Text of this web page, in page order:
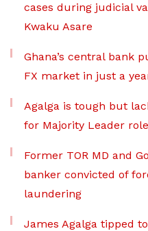
cases during judicial
Kwaku Asare
Ghana’s central bank
FX market in just a
Agalga is tough but
for Majority Leader
Former TOR MD and
banker convicted of
laundering
James Agalga tipped